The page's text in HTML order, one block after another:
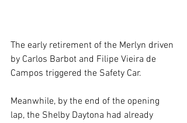
The early retirement of the Merlyn driven
by Carlos Barbot and Filipe Vieira de
Campos triggered the Safety Car.
Meanwhile, by the end of the opening
lap, the Shelby Daytona had already